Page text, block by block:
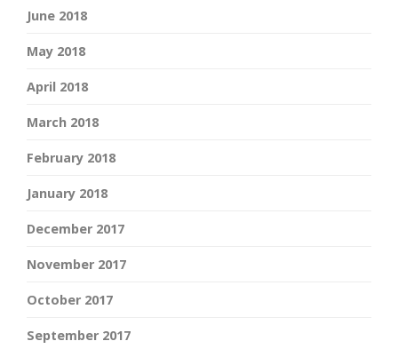
June 2018
May 2018
April 2018
March 2018
February 2018
January 2018
December 2017
November 2017
October 2017
September 2017